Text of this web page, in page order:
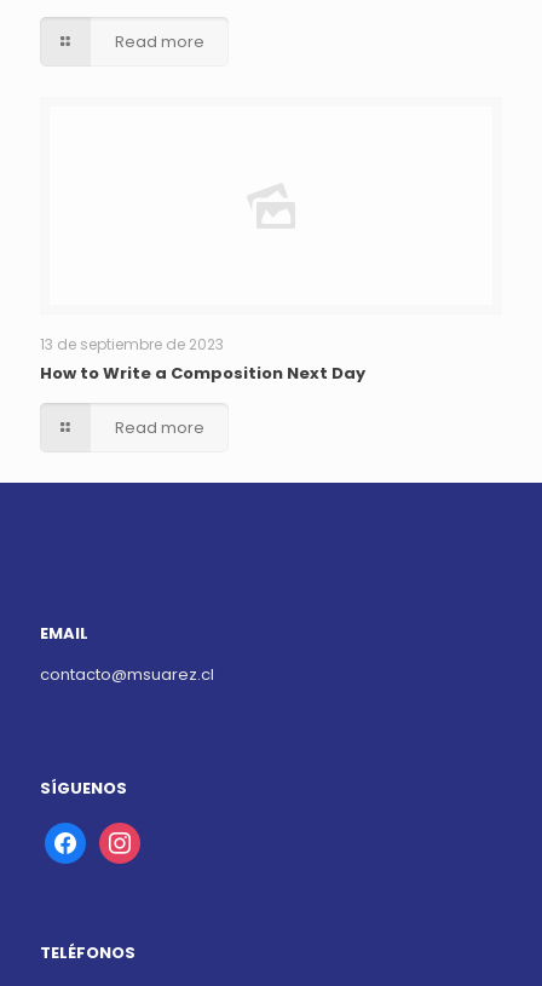
Read more
13 de septiembre de 2023
How to Write a Composition Next Day
Read more
EMAIL
contacto@msuarez.cl
SÍGUENOS
facebookinstagram
TELÉFONOS